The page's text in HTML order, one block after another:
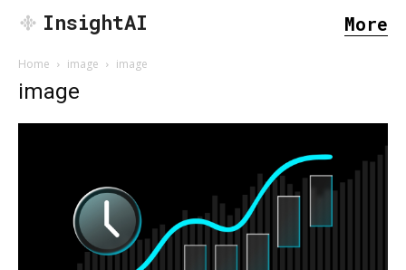
InsightAI More
Home image image
image